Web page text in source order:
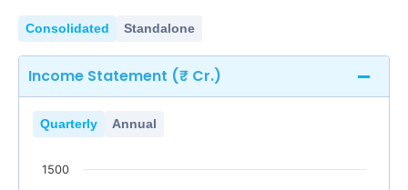
Consolidated Standalone
Income Statement (₹ Cr.)
Quarterly Annual
1500